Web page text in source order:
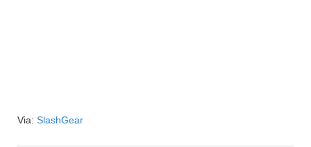
Via: SlashGear